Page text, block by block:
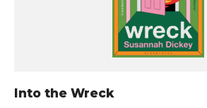
Into the Wreck